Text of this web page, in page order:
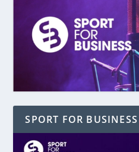
SPORT FOR